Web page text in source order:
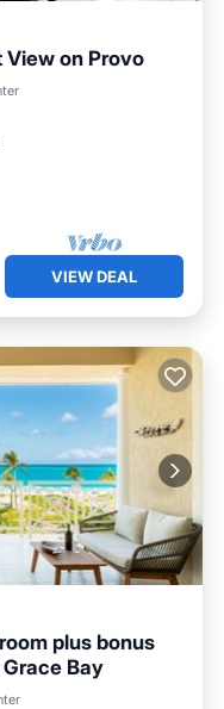
View on Provo
VIEW DEAL
plus bonus
Bay